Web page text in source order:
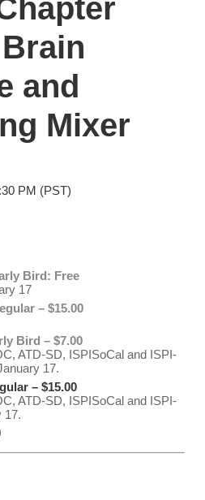
and
Mixer
PM (PST)
Bird: Free
17
– $15.00
Bird – $7.00
ATD-SD, ISPISoCal and ISPI-
17.
– $15.00
ATD-SD, ISPISoCal and ISPI-
17.